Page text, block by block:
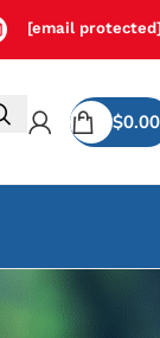
[email
$0.00